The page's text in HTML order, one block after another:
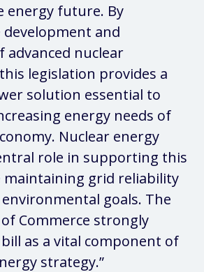
energy future. By
and
advanced nuclear
legislation provides a
solution essential to
energy needs of
Nuclear energy
role in supporting this
maintaining grid reliability
goals. The
of Commerce strongly
as a vital component of
strategy.”